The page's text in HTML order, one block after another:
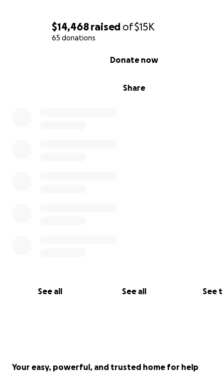
$14,468 raised of$15K
65 donations
Share
Donate now
See all See all See
Your easy, powerful, and trusted home for help